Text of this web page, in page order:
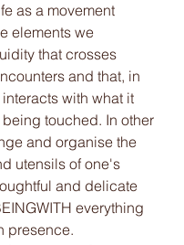
as a movement
elements we
that crosses
and that, in
with what it
touched. In other
and organise the
utensils of one's
and delicate
everything
presence.